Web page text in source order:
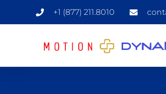
+1 (877) 211.8010